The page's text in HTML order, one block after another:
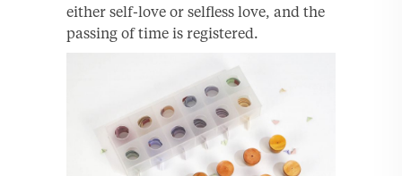
either self-love or selfless love, and the
passing of time is registered.